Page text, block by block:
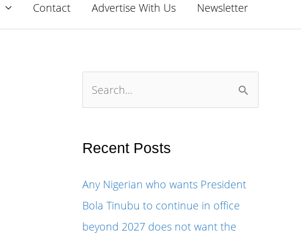
Contact Advertise With Us Newsletter
r
h
f
o
Recent Posts
Any Nigerian who wants President
Bola Tinubu to continue in office
beyond 2027 does not want the